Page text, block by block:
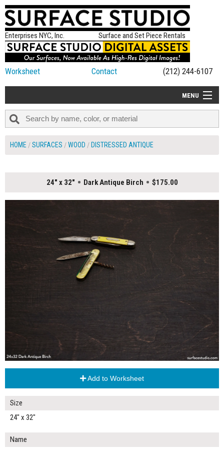
Enterprises NYC, Inc. Surface and Set Piece Rentals
Worksheet Contact (212) 244-6107
MENU
ALL NEW
HOME SURFACES WOOD DISTRESSED ANTIQUE
24" x 32" Dark Antique Birch $175.00
Add to Worksheet
Size
24" x 32"
Name